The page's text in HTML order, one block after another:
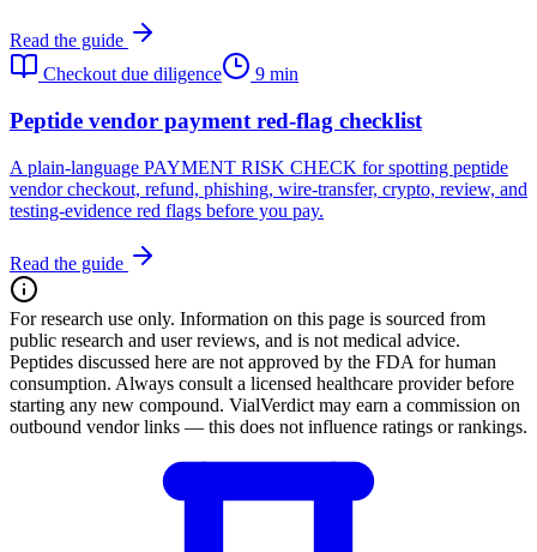
Read the guide
Checkout due diligence
9 min
Peptide vendor payment red-flag checklist
A plain-language PAYMENT RISK CHECK for spotting peptide
vendor checkout, refund, phishing, wire-transfer, crypto, review, and
testing-evidence red flags before you pay.
Read the guide
For research use only. Information on this page is sourced from
public research and user reviews, and is not medical advice.
Peptides discussed here are not approved by the FDA for human
consumption. Always consult a licensed healthcare provider before
starting any new compound. VialVerdict may earn a commission on
outbound vendor links — this does not influence ratings or rankings.